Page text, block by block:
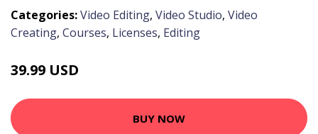
Categories:Video Editing, Video Studio, Video
Creating, Courses, Licenses, Editing
39.99 USD
BUY NOW